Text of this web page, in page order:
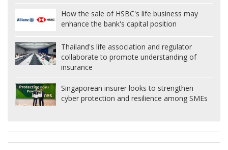
How the sale of HSBC's life business may
enhance the bank's capital position
Thailand's life association and regulator
collaborate to promote understanding of
insurance
Singaporean insurer looks to strengthen
cyber protection and resilience among SMEs